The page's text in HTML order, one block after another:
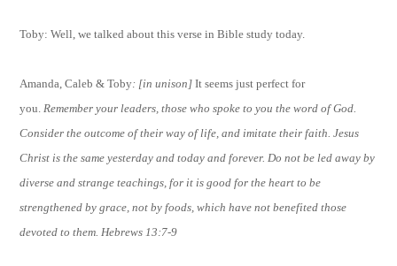
Toby: Well, we talked about this verse in Bible study today.
Amanda, Caleb & Toby: [in unison] It seems just perfect for
you. Remember your leaders, those who spoke to you the word of God.
Consider the outcome of their way of life, and imitate their faith. Jesus
Christ is the same yesterday and today and forever. Do not be led away by
diverse and strange teachings, for it is good for the heart to be
strengthened by grace, not by foods, which have not benefited those
devoted to them. Hebrews 13:7-9